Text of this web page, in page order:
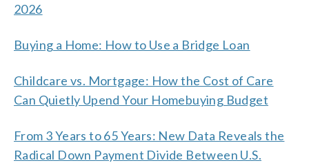
2026
Buying a Home: How to Use a Bridge Loan
Childcare vs. Mortgage: How the Cost of Care
Can Quietly Upend Your Homebuying Budget
From 3 Years to 65 Years: New Data Reveals the
Radical Down Payment Divide Between U.S.